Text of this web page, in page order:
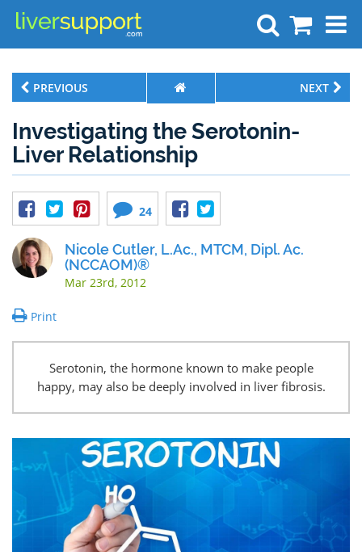
Search
PREVIOUS NEXT
Investigating the Serotonin-
Liver Relationship
24
Nicole Cutler, L.Ac., MTCM, Dipl. Ac.
(NCCAOM)®
Mar 23rd, 2012
Print
Serotonin, the hormone known to make people
happy, may also be deeply involved in liver fibrosis.